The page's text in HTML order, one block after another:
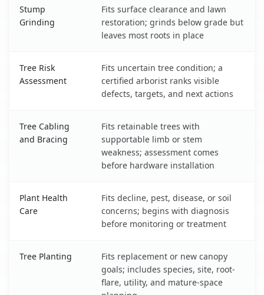
Stump
Grinding
Fits surface clearance and lawn
restoration; grinds below grade but
leaves most roots in place
Tree Risk
Assessment
Fits uncertain tree condition; a
certified arborist ranks visible
defects, targets, and next actions
Tree Cabling
and Bracing
Fits retainable trees with
supportable limb or stem
weakness; assessment comes
before hardware installation
Plant Health
Care
Fits decline, pest, disease, or soil
concerns; begins with diagnosis
before monitoring or treatment
Tree Planting
Fits replacement or new canopy
goals; includes species, site, root-
flare, utility, and mature-space